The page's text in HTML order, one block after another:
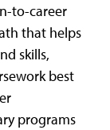
to-career
that helps
skills,
best
programs